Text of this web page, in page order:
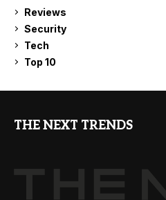
Reviews
Security
Tech
Top 10
THE NEXT TRENDS